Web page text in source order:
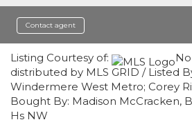
Contact agent
Listing Courtesy of:
distributed by MLS GRID / Listed
Windermere West Metro; Corey
Bought By: Madison McCracken,
Hs NW